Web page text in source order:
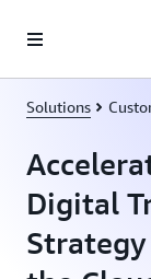
Solutions
Digital